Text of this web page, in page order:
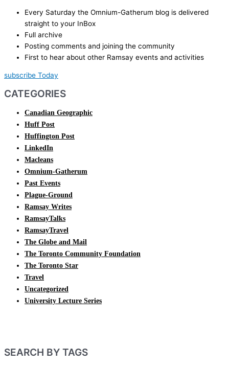
Every Saturday the Omnium-Gatherum blog is delivered
straight to your InBox
Full archive
Posting comments and joining the community
First to hear about other Ramsay events and activities
subscribe Today
CATEGORIES
Canadian Geographic
Huff Post
Huffington Post
LinkedIn
Macleans
Omnium-Gatherum
Past Events
Plague-Ground
Ramsay Writes
RamsayTalks
RamsayTravel
The Globe and Mail
The Toronto Community Foundation
The Toronto Star
Travel
Uncategorized
University Lecture Series
SEARCH BY TAGS